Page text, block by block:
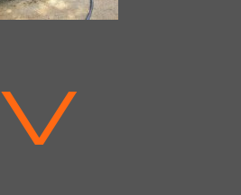
V